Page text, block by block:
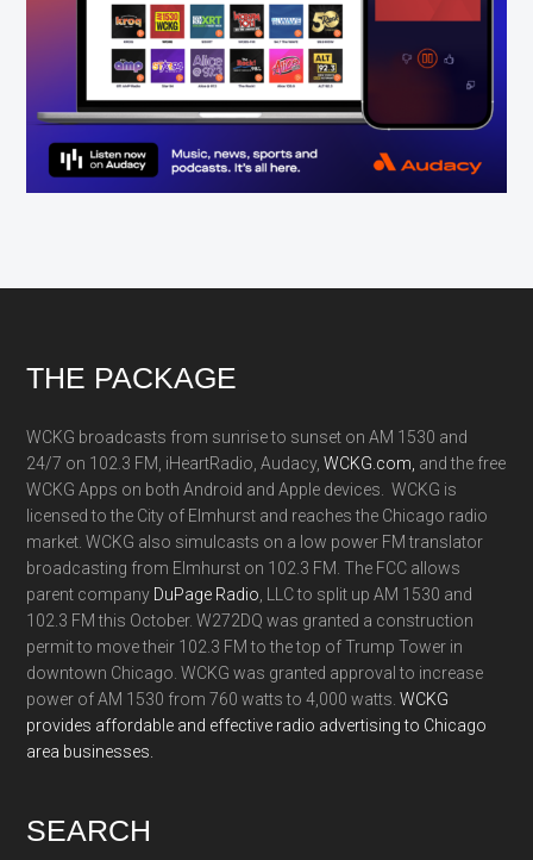
Footer
THE PACKAGE
WCKG broadcasts from sunrise to sunset on AM 1530 and
24/7 on 102.3 FM, iHeartRadio, Audacy,WCKG.com, and the free
WCKG Apps on both Android and Apple devices. WCKG is
licensed to the City of Elmhurst and reaches the Chicago radio
market. WCKG also simulcasts on a low power FM translator
broadcasting from Elmhurst on 102.3 FM. The FCC allows
parent company DuPage Radio , LLC to split up AM 1530 and
102.3 FM this October. W272DQ was granted a construction
permit to move their 102.3 FM to the top of Trump Tower in
downtown Chicago. WCKG was granted approval to increase
power of AM 1530 from 760 watts to 4,000 watts.WCKG
provides affordable and effective radio advertising to Chicago
area businesses.
SEARCH